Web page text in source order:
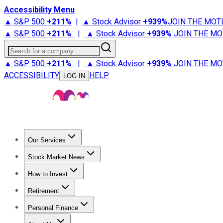
Accessibility Menu
▲ S&P 500 +211% | ▲ Stock Advisor +939%JOIN THE
▲ S&P 500 +211% | ▲ Stock Advisor +939% JOIN THE
Search for a company
▲ S&P 500 +211% | ▲ Stock Advisor +939% JOIN THE
ACCESSIBILITY
LOG IN HELP
Our Services
Stock Advisor
Stock Market News
Trending NewsStock Market News
How to Invest
How to Invest Money
Retirement
Retirement NewsRetirement 101
Personal Finance
Best Credit Cards